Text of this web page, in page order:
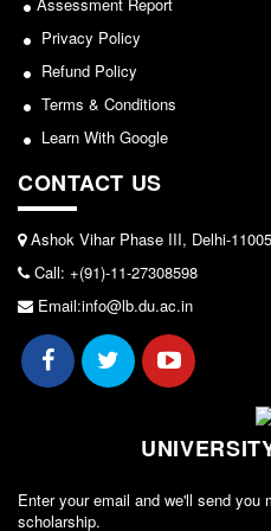
Forms
FACILITIES
Cafeteria
Gymnasium
Mobile APP
Reading Room
Laboratories
Seminar Room
Gargi Sabha(Multipurpose Hall)
Shooting range
Girls Common Room
Sports/NCC/NSS/ECA
View
2024-02-27
Notice: Revised
of Assistant Professor -
Lakshmibai College
View
2026-05-25
Notice for students of
Privacy Policy
Refund Policy
Terms & Conditions
Learn With Google
CONTACT US
Ashok Vihar Phase III, Delhi-
Call: +(91)-11-27308598
Email:info@lb.du.ac.in
Enter your email and we'll send you
scholarship.